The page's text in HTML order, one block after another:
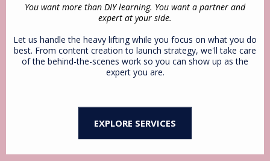
You want more than DIY learning. You want a partner and
expert at your side.
Let us handle the heavy lifting while you focus on what you do
best. From content creation to launch strategy, we'll take care
of the behind-the-scenes work so you can show up as the
expert you are.
EXPLORE SERVICES